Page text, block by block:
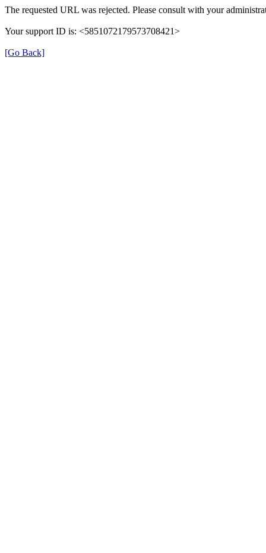
The requested URL was rejected. Please consult with your
Your support ID is: <5851072179573708421>
[Go Back]